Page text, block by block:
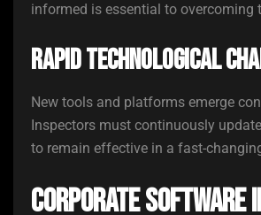
informed is essential to overcoming
Rapid Technological
New tools and platforms emerge
Inspectors must continuously
to remain effective in a fast-
Corporate Software